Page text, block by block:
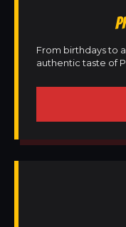
From birthdays to
authentic taste of